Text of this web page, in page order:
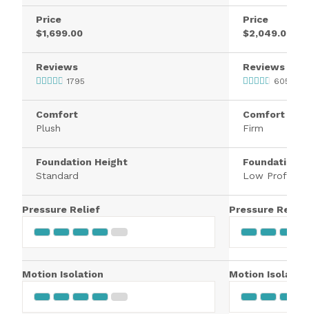
Price
$1,699.00
Reviews
1795
Comfort
Plush
Foundation Height
Standard
Pressure Relief
Motion Isolation
Price
$2,049.00
Reviews
605
Comfort
Firm
Foundation
Low Profile
Pressure Relief
Motion